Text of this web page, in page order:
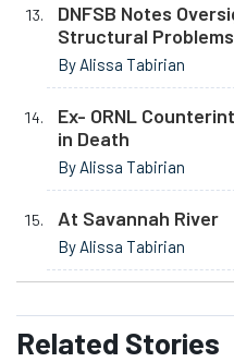
DNFSB Notes
Structural Problems
By Alissa Tabirian
Ex- ORNL
in Death
By Alissa Tabirian
At Savannah River
By Alissa Tabirian
Related Stories